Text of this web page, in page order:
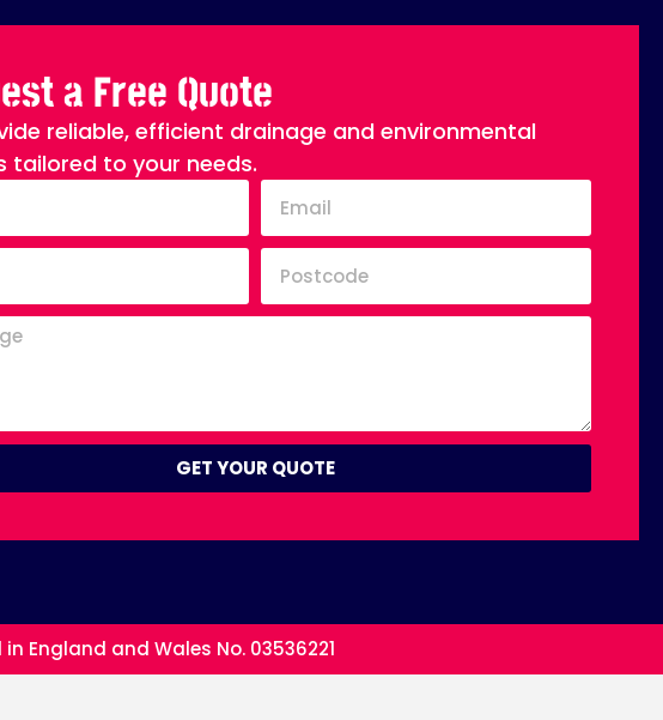
a Free Quote
reliable, efficient drainage and environmental
tailored to your needs.
GET YOUR QUOTE
England and Wales No. 03536221